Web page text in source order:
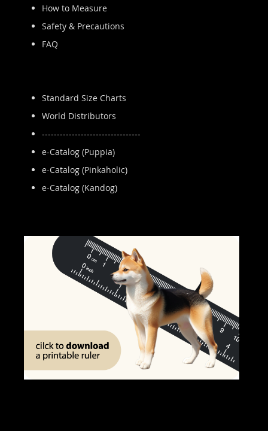
How to Measure
Safety & Precautions
FAQ
Standard Size Charts
World Distributors
---------------------------------
e-Catalog (Puppia)
e-Catalog (Pinkaholic)
e-Catalog (Kandog)